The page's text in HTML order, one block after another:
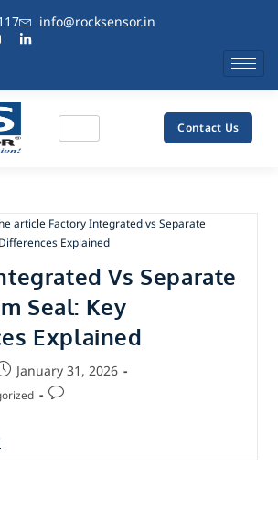
info@rocksensor.in
Contact Us
Vs Separate
Seal: Key
Explained
January 31, 2026